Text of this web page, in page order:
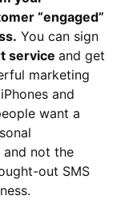
“engaged”
You can sign
service and get
marketing
and
want a
and not the
out SMS